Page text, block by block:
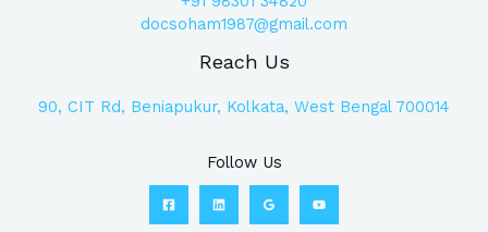
docsoham1987@gmail.com
Reach Us
90, CIT Rd, Beniapukur, Kolkata, West Bengal 700014
Follow Us